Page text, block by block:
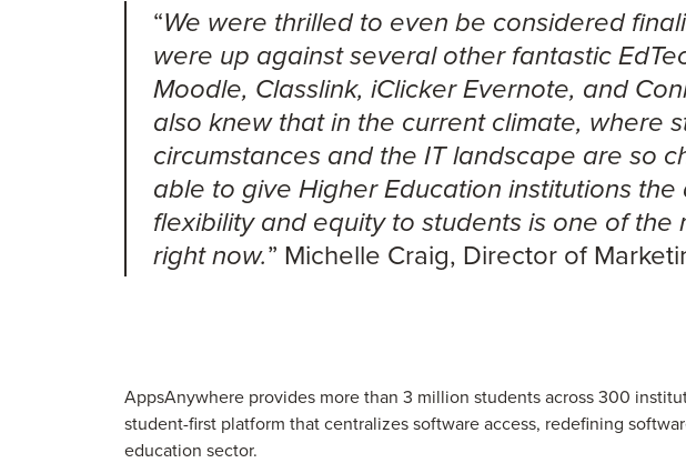
“We were thrilled to even be considered
were up against several other fantastic
Moodle, Classlink, iClicker Evernote, and
also knew that in the current climate, where
circumstances and the IT landscape are so
able to give Higher Education institutions
flexibility and equity to students is one of the
right now.” Michelle Craig, Director of
AppsAnywhere provides more than 3 million students across 300
student-first platform that centralizes software access, redefining
education sector.